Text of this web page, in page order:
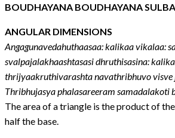
BOUDHAYANA BOUDHAYANA
ANGULAR DIMENSIONS
Angagunavedahuthaasaa: kalikaa vikalaa:
svalpajalakhaashtasasi dhruthisasina:
thrijyaakruthivarashta navathribhuvo visve
Thribhujasya phalasareeram samadalakoti
The area of a triangle is the product of
half the base.